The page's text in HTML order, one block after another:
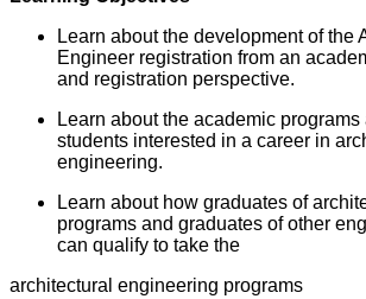
Learn about the development of the
Engineer registration from an
and registration perspective.
Learn about the academic
students interested in a career in
engineering.
Learn about how graduates of
programs and graduates of other
can qualify to take the
architectural engineering programs